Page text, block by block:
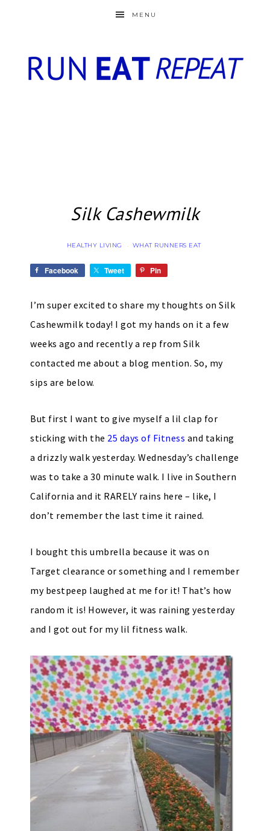
MENU
Silk Cashewmilk
HEALTHY LIVING · WHAT RUNNERS EAT
Facebook Tweet Pin
I’m super excited to share my thoughts on Silk
Cashewmilk today! I got my hands on it a few
weeks ago and recently a rep from Silk
contacted me about a blog mention. So, my
sips are below.
But first I want to give myself a lil clap for
sticking with the 25 days of Fitness and taking
a drizzly walk yesterday. Wednesday’s challenge
was to take a 30 minute walk. I live in Southern
California and it RARELY rains here – like, I
don’t remember the last time it rained.
I bought this umbrella because it was on
Target clearance or something and I remember
my bestpeep laughed at me for it! That’s how
random it is! However, it was raining yesterday
and I got out for my lil fitness walk.